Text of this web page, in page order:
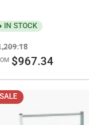
IN STOCK
Sale
price
$967.34